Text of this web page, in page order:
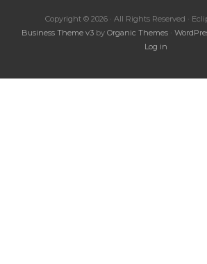
Copyright © 2026 · All Rights Reserved ·
Business Theme v3by Organic Themes·
Log in